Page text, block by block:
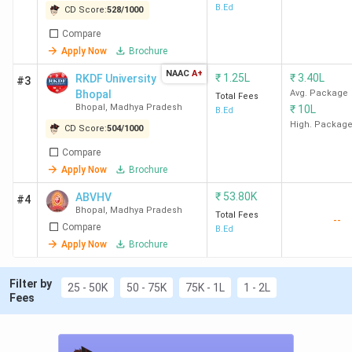
College Name
Fee (INR)
(2 years)
RIE Bhopal 40 K
Graduation with
50% + RIE CEE
BSSS Bhopal 77 K
50%
RKDF University
ABVHV Bhopal 53.8 K
Graduation +
CD Score:528/1000
Compare
Apply Now
Brochure
B.Ed
#3
RKDF University
Bhopal
Bhopal , Madhya Pradesh
CD Score:504/1000
Compare
Apply Now
Brochure
NAAC A+ ₹ 1.25L
Total Fees
B.Ed
₹3.40L
Avg. Package
₹ 10L
High. Package
#4 ABVHV
Bhopal , Madhya Pradesh
Compare
Apply Now
Brochure
₹ 53.80K
Total Fees
B.Ed
--
Filter by
Fees
25 - 50K 50 - 75K 75K - 1L 1 - 2L